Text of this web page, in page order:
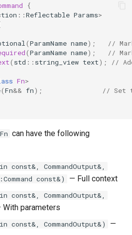
{
::Reflectable Params>
(ParamName name);
//
(ParamName name);
//
( std :: string_view text); //
Fn>
(Fn&& fn);
// Set
Fn can have the following
const&, CommandOutput&,
const&)
— Full context
const&, CommandOutput&,
With parameters
const&, CommandOutput&)
—